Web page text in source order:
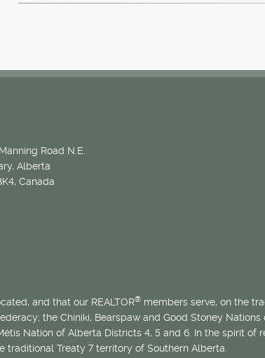
Road N.E.
Alberta
Canada
and that our REALTOR® members serve, on the
the Chiniki, Bearspaw and Good Stoney
Nation of Alberta Districts 4, 5 and 6. In the spirit
traditional Treaty 7 territory of Southern Alberta.